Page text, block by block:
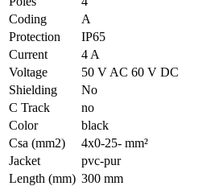
Coding
A
Protection
IP65
Current
4 A
Voltage
50 V AC 60 V DC
Shielding
No
C Track
no
Color
black
Csa (mm2)
4x0-25- mm²
Jacket
pvc-pur
Length (mm) 300 mm